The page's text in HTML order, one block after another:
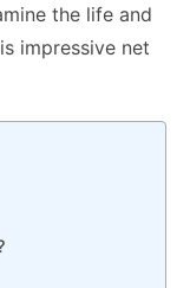
the life and
impressive net